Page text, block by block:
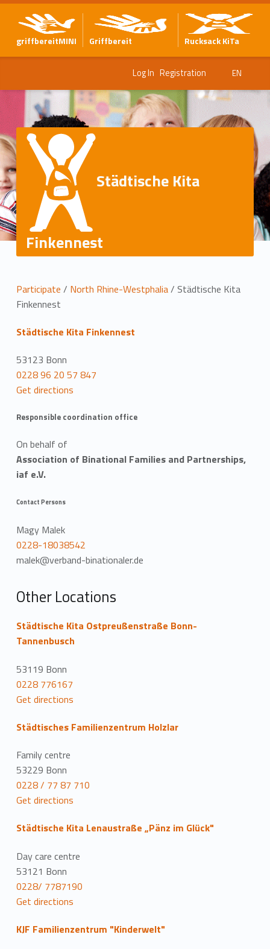
griffbereitMINI Griffbereit Rucksack KiTa
Log In Registration EN
Städtische Kita
Finkennest
L
o
c
a
t
i
o
n
Participate / North Rhine-Westphalia/ Städtische Kita
Finkennest
Städtische Kita Finkennest
53123 Bonn
0228 96 20 57 847
Get directions
Responsible coordination office
On behalf of
Association of Binational Families and Partnerships,
iaf e.V.
Contact Persons
Magy Malek
0228-18038542
malek@verband-binationaler.de
Other Locations
Städtische Kita Ostpreußenstraße Bonn-
Tannenbusch
53119 Bonn
0228 776167
Get directions
Städtisches Familienzentrum Holzlar
Family centre
53229 Bonn
0228 / 77 87 710
Get directions
Städtische Kita Lenaustraße „Pänz im Glück"
Day care centre
53121 Bonn
0228/ 7787190
Get directions
KJF Familienzentrum "Kinderwelt"